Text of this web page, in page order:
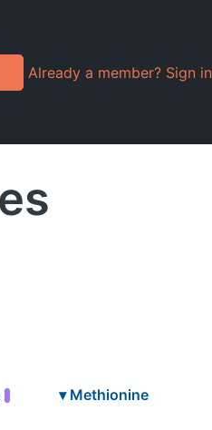
Already a member? Sign in
▾ Methionine